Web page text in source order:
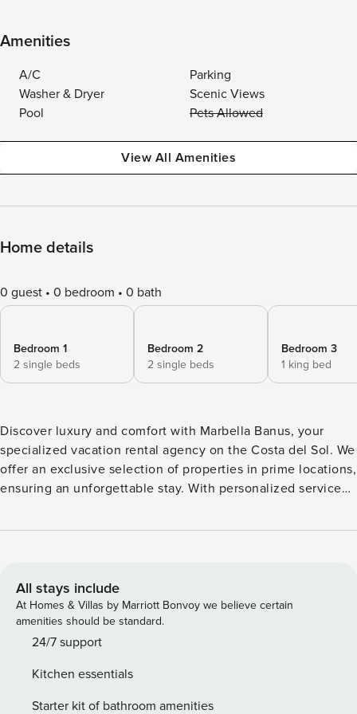
Amenities
A/C
Parking
Washer & Dryer
Scenic Views
Pool
Pets Allowed
View All Amenities
Home details
0 guest 0 bedroom 0 bath
Bedroom 1
2 single beds
Bedroom 2
2 single beds
Bedroom 3
1 king bed
Discover luxury and comfort with Marbella Banus, your
specialized vacation rental agency on the Costa del Sol. We
offer an exclusive selection of properties in prime locations,
ensuring an unforgettable stay. With personalized service
Enjoy the charm of the Mediterranean with us! The
and is 206 m². The property is located right next to the golf-
course. It has views of the mountain and the garden. The
property is located 54 m from MALAGA AGP international
airport, 900 m from SANTA CLARA GOLF CLUB golf course,
the restaurant, 5 km from LOS MONTEROS sand beach, 8
km from MARBELLA BUS STATION bus station, 10 km from
All stays include
At Homes & Villas by Marriott Bonvoy we believe certain
amenities should be standard.
24/7 support
Kitchen essentials
Starter kit of bathroom amenities